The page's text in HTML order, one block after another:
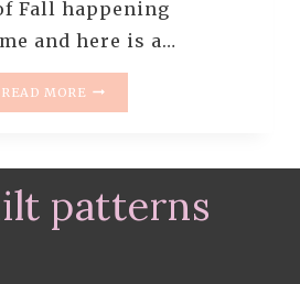
Fall happening
and here is a…
READ MORE
+
GRANNY
patterns